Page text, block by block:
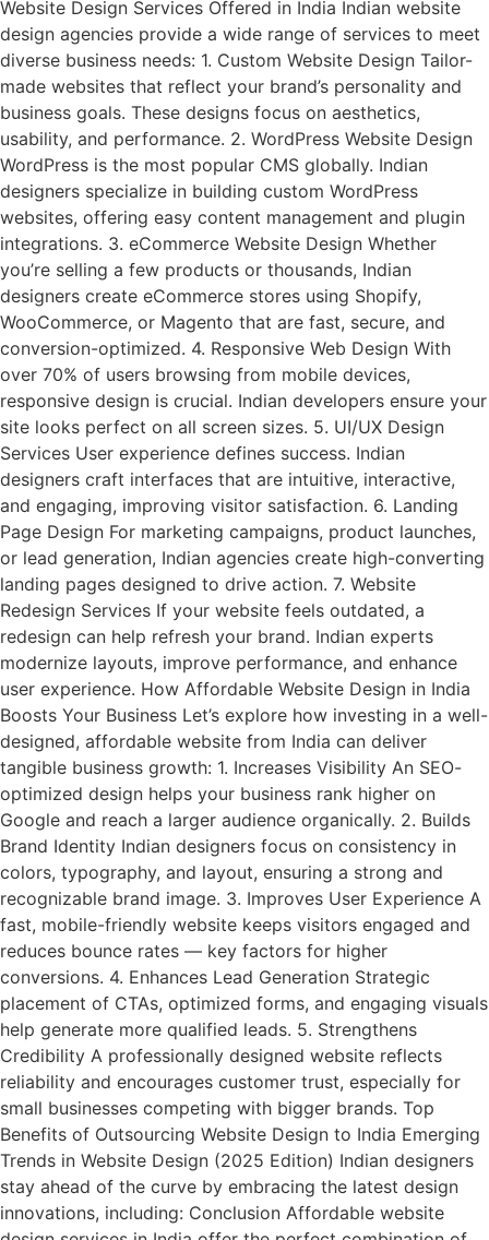
Website Design Services Offered in India Indian website
design agencies provide a wide range of services to meet
diverse business needs: 1. Custom Website Design Tailor-
made websites that reflect your brand’s personality and
business goals. These designs focus on aesthetics,
usability, and performance. 2. WordPress Website Design
WordPress is the most popular CMS globally. Indian
designers specialize in building custom WordPress
websites, offering easy content management and plugin
integrations. 3. eCommerce Website Design Whether
you’re selling a few products or thousands, Indian
designers create eCommerce stores using Shopify,
WooCommerce, or Magento that are fast, secure, and
conversion-optimized. 4. Responsive Web Design With
over 70% of users browsing from mobile devices,
responsive design is crucial. Indian developers ensure your
site looks perfect on all screen sizes. 5. UI/UX Design
Services User experience defines success. Indian
designers craft interfaces that are intuitive, interactive,
and engaging, improving visitor satisfaction. 6. Landing
Page Design For marketing campaigns, product launches,
or lead generation, Indian agencies create high-converting
landing pages designed to drive action. 7. Website
Redesign Services If your website feels outdated, a
redesign can help refresh your brand. Indian experts
modernize layouts, improve performance, and enhance
user experience. How Affordable Website Design in India
Boosts Your Business Let’s explore how investing in a well-
designed, affordable website from India can deliver
tangible business growth: 1. Increases Visibility An SEO-
optimized design helps your business rank higher on
Google and reach a larger audience organically. 2. Builds
Brand Identity Indian designers focus on consistency in
colors, typography, and layout, ensuring a strong and
recognizable brand image. 3. Improves User Experience A
fast, mobile-friendly website keeps visitors engaged and
reduces bounce rates — key factors for higher
conversions. 4. Enhances Lead Generation Strategic
placement of CTAs, optimized forms, and engaging visuals
help generate more qualified leads. 5. Strengthens
Credibility A professionally designed website reflects
reliability and encourages customer trust, especially for
small businesses competing with bigger brands. Top
Benefits of Outsourcing Website Design to India Emerging
Trends in Website Design (2025 Edition) Indian designers
stay ahead of the curve by embracing the latest design
innovations, including: Conclusion Affordable website